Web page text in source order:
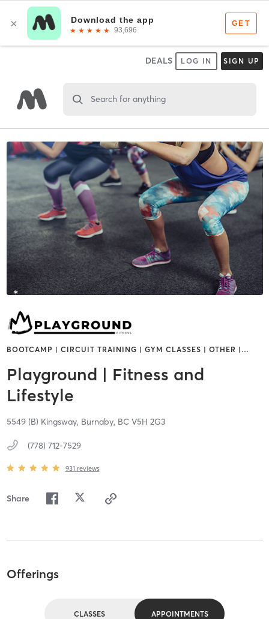
DEALS LOG IN SIGN UP
Search for anything
BOOTCAMP | CIRCUIT TRAINING | GYM CLASSES | OTHER | …
Playground | Fitness and
Lifestyle
5549 (B) Kingsway, Burnaby, BC V5H 2G3
(778) 712-7529
931 reviews
Share
Offerings
CLASSES APPOINTMENTS